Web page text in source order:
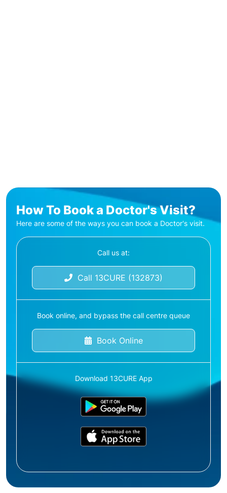
How To Book a Doctor's Visit?
Here are some of the ways you can book a Doctor's visit.
Call us at:
Call 13CURE (132873)
Book online, and bypass the call centre queue
Book Online
Download 13CURE App